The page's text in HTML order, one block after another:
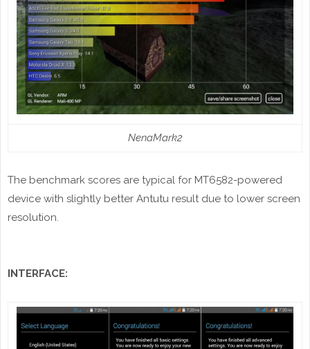
NenaMark2
The benchmark scores are typical for MT6582-powered
device with slightly better Antutu result due to lower screen
resolution.
INTERFACE: